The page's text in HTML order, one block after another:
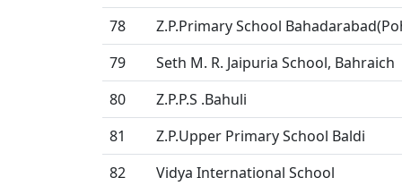
78
Z.P.Primary School
79
Seth M. R. Jaipuria School, Bahraich
80
Z.P.P.S .Bahuli
81
Z.P.Upper Primary School Baldi
82
Vidya International School